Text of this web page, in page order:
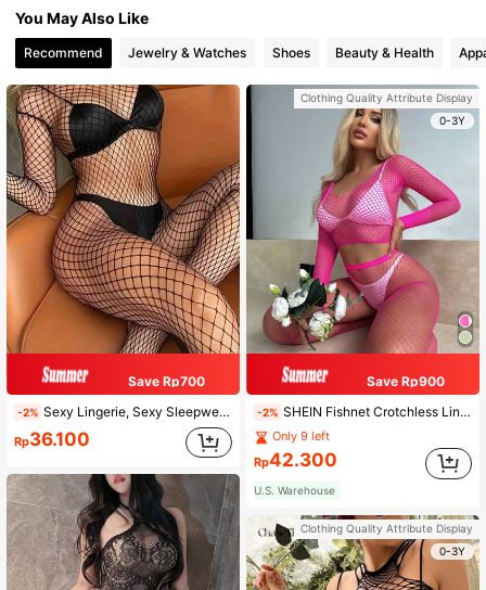
You May Also Like
Recommend Jewelry & Watches Shoes Beauty & Health
Save Rp700
-2% Sexy Lingerie, Sexy Sleepwear, Babydoll Lingerie, Christmas Costumes, Thanksgiving Sheer Jumpsuit For Women, Women's Fishnet Jumpsuit, Mesh Hollow Out Jumpsuit, Elbow Sleeve Jumpsuit, Adult, Cooling
Rp36.100
Clothing Quality Attribute Display
0-3Y
Save Rp900
-2% SHEIN Fishnet Crotchless Lingerie Set
Only 9 left
Rp42.300
U.S. Warehouse
Clothing Quality Attribute Display
0-3Y